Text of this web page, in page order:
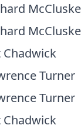
Chadwick
Turner
Turner
Chadwick